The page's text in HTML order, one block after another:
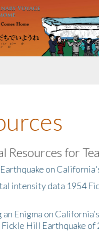
Exchange
Resources for
on
intensity data 1954
Enigma on
Hill Earthquake of